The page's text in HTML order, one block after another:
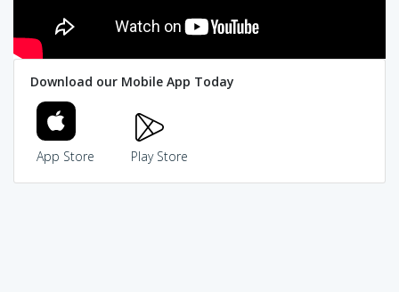
Download our Mobile App Today
App Store Play Store